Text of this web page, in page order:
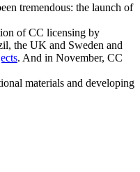
tremendous: the launch of
of CC licensing by
the UK and Sweden and
. And in November, CC
materials and developing